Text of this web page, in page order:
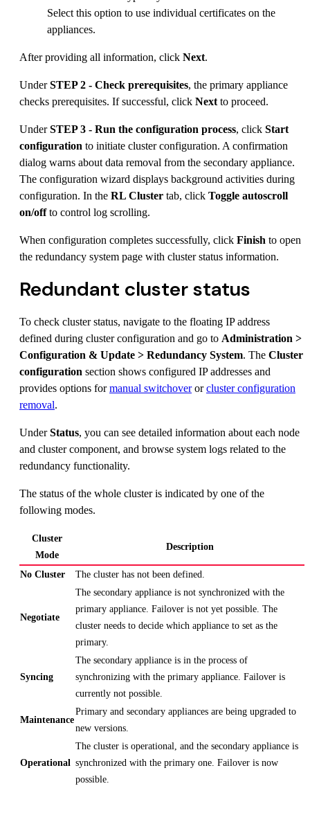
Select this option to use individual certificates on the
appliances.
After providing all information, click Next.
UnderSTEP 2 - Check prerequisites, the primary appliance
checks prerequisites. If successful, click Next to proceed.
UnderSTEP 3 - Run the configuration process, click Start
configuration to initiate cluster configuration. A confirmation
dialog warns about data removal from the secondary appliance.
The configuration wizard displays background activities during
configuration. In the RL Cluster tab, click Toggle autoscroll
on/offto control log scrolling.
When configuration completes successfully, click Finish to open
the redundancy system page with cluster status information.
Redundant cluster status
To check cluster status, navigate to the floating IP address
defined during cluster configuration and go to Administration >
Configuration & Update > Redundancy System. The Cluster
configuration section shows configured IP addresses and
provides options formanual switchoverorcluster configuration
removal.
UnderStatus, you can see detailed information about each node
and cluster component, and browse system logs related to the
redundancy functionality.
The status of the whole cluster is indicated by one of the
following modes.
Cluster
Mode
Description
No Cluster The cluster has not been defined.
Negotiate
The secondary appliance is not synchronized with the
primary appliance. Failover is not yet possible. The
cluster needs to decide which appliance to set as the
primary.
Syncing
The secondary appliance is in the process of
synchronizing with the primary appliance. Failover is
currently not possible.
Maintenance
Primary and secondary appliances are being upgraded to
new versions.
Operational
The cluster is operational, and the secondary appliance is
synchronized with the primary one. Failover is now
possible.